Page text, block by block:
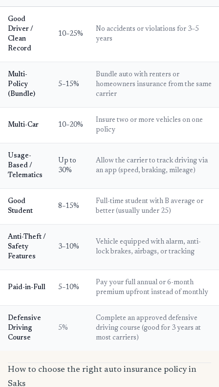
Good
Driver /
Clean
Record
10–25%
No accidents or violations for 3–5
years
Multi-
Policy
(Bundle)
5–15%
Bundle auto with renters or
homeowners insurance from the same
carrier
Multi-Car 10–20%
Insure two or more vehicles on one
policy
Usage-
Based /
Telematics
Up to
30%
Allow the carrier to track driving via
an app (speed, braking, mileage)
Good
Student
8–15%
Full-time student with B average or
better (usually under 25)
Anti-Theft /
Safety
Features
3–10%
Vehicle equipped with alarm, anti-
lock brakes, airbags, or tracking
Paid-in-Full 5–10%
Pay your full annual or 6-month
premium upfront instead of monthly
Defensive
Driving
Course
5%
Complete an approved defensive
driving course (good for 3 years at
most carriers)
How to choose the right auto insurance policy in
Saks